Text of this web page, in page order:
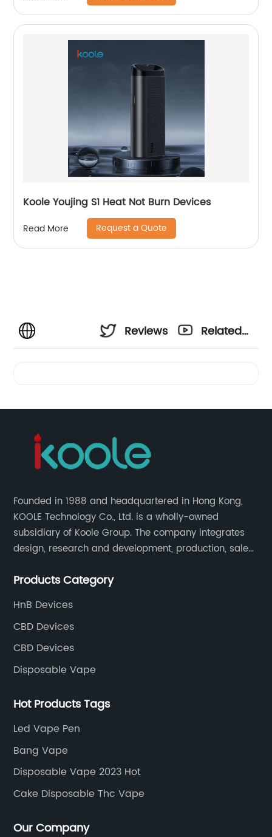
Koole Youjing S1 Heat Not Burn Devices
Read More Request a Quote
Reviews
Related
Founded in 1988 and headquartered in Hong Kong,
KOOLE Technology Co., Ltd. is a wholly-owned
subsidiary of Koole Group. The company integrates
design, research and development, production, sales
the field of e-cigarettes.
Products Category
HnB Devices
CBD Devices
CBD Devices
Disposable Vape
Hot Products Tags
Led Vape Pen
Bang Vape
Disposable Vape 2023 Hot
Cake Disposable Thc Vape
Our Company